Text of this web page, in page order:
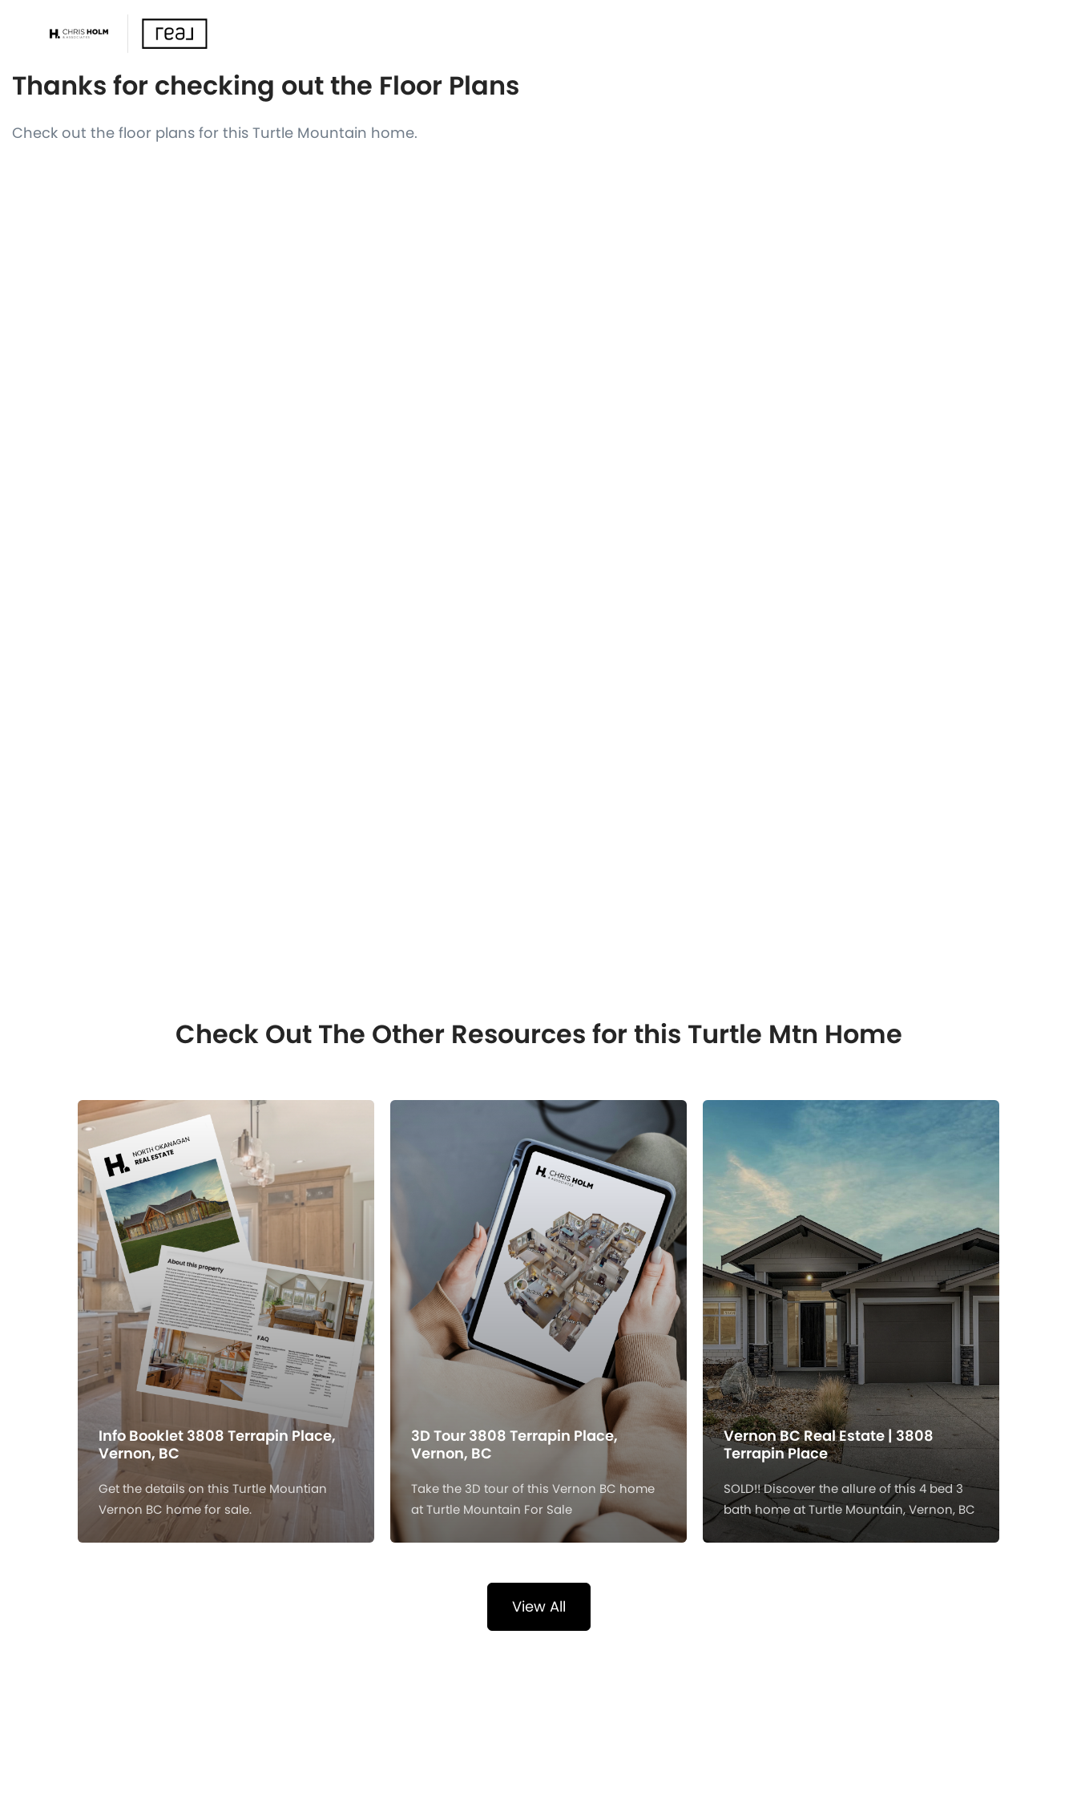
Thanks for checking out the Floor Plans
Check out the floor plans for this Turtle Mountain home.
Check Out The Other Resources for this Turtle Mtn Home
Info Booklet 3808 Terrapin Place,
Vernon, BC
Get the details on this Turtle Mountian
Vernon BC home for sale.
3D Tour 3808 Terrapin Place,
Vernon, BC
Take the 3D tour of this Vernon BC home
at Turtle Mountain For Sale
Vernon BC Real Estate | 3808
Terrapin Place
SOLD!! Discover the allure of this 4 bed 3
bath home at Turtle Mountain, Vernon, BC
View All